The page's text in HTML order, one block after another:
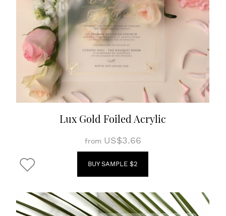
Lux Gold Foiled Acrylic
from US$3.66
BUY SAMPLE $2